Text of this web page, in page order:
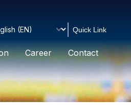
Quick Link
Career Contact